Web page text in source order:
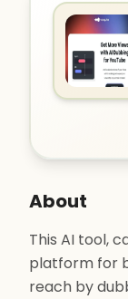
About
This AI tool,
platform for
reach by